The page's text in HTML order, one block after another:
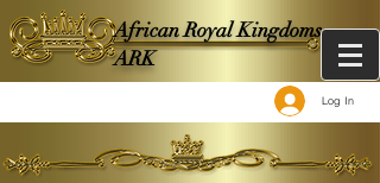
African Royal Kingdoms -
ARK
Log In